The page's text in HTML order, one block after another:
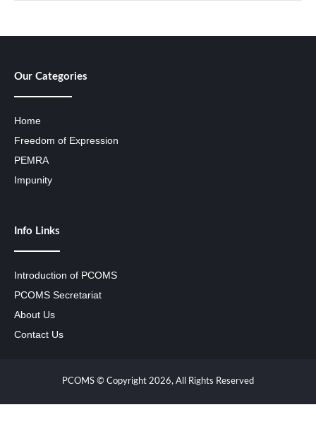
Our Categories
Home
Freedom of Expression
PEMRA
Impunity
Info Links
Introduction of PCOMS
PCOMS Secretariat
About Us
Contact Us
PCOMS © Copyright 2026, All Rights Reserved